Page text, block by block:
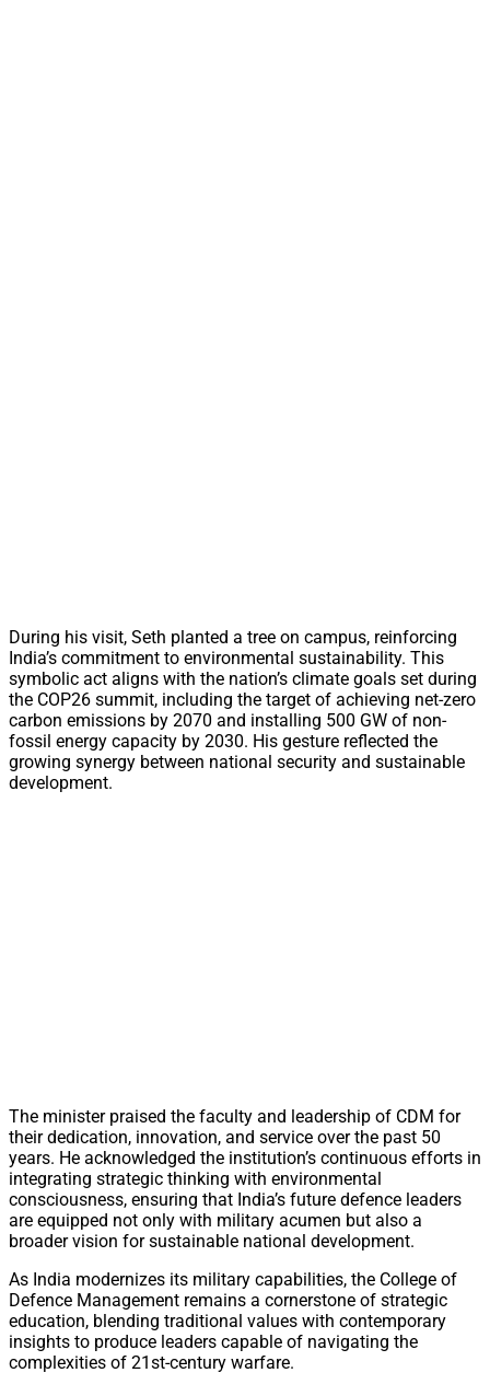
During his visit, Seth planted a tree on campus, reinforcing
India’s commitment to environmental sustainability. This
symbolic act aligns with the nation’s climate goals set during
the COP26 summit, including the target of achieving net-zero
carbon emissions by 2070 and installing 500 GW of non-
fossil energy capacity by 2030. His gesture reflected the
growing synergy between national security and sustainable
development.
The minister praised the faculty and leadership of CDM for
their dedication, innovation, and service over the past 50
years. He acknowledged the institution’s continuous efforts in
integrating strategic thinking with environmental
consciousness, ensuring that India’s future defence leaders
are equipped not only with military acumen but also a
broader vision for sustainable national development.
As India modernizes its military capabilities, the College of
Defence Management remains a cornerstone of strategic
education, blending traditional values with contemporary
insights to produce leaders capable of navigating the
complexities of 21st-century warfare.